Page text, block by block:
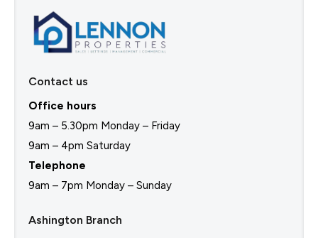
Contact us
Office hours
9am – 5.30pm Monday – Friday
9am – 4pm Saturday
Telephone
9am – 7pm Monday – Sunday
Ashington Branch